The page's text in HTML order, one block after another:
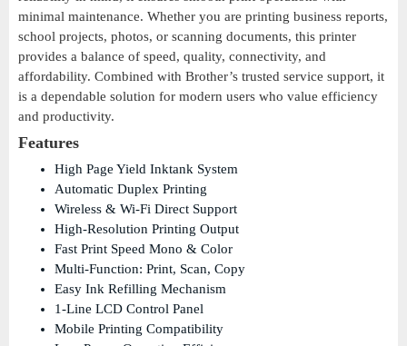
minimal maintenance. Whether you are printing business reports,
school projects, photos, or scanning documents, this printer
provides a balance of speed, quality, connectivity, and
affordability. Combined with Brother’s trusted service support, it
is a dependable solution for modern users who value efficiency
and productivity.
Features
High Page Yield Inktank System
Automatic Duplex Printing
Wireless & Wi-Fi Direct Support
High-Resolution Printing Output
Fast Print Speed Mono & Color
Multi-Function: Print, Scan, Copy
Easy Ink Refilling Mechanism
1-Line LCD Control Panel
Mobile Printing Compatibility